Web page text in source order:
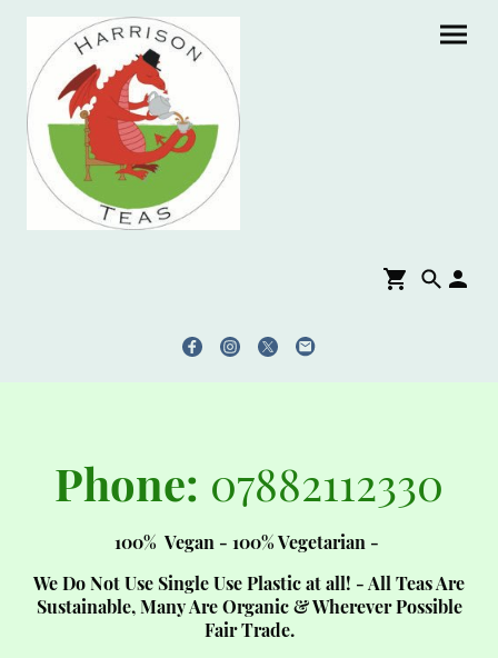
Phone: 07882112330
100% Vegan - 100% Vegetarian -
We Do Not Use Single Use Plastic at all! - All Teas Are
Sustainable, Many Are Organic & Wherever Possible
Fair Trade.